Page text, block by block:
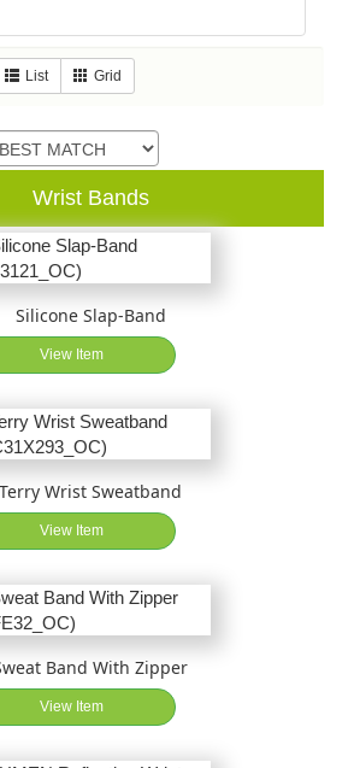
List Grid
Wrist Bands
Silicone Slap-Band
View Item
Terry Wrist Sweatband
View Item
Band With Zipper
View Item